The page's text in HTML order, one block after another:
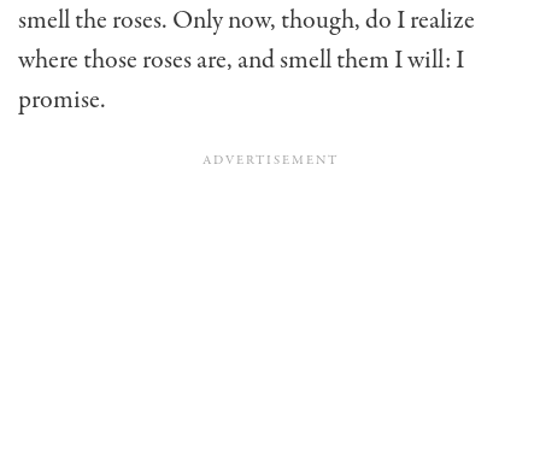
smell the roses. Only now, though, do I realize
where those roses are, and smell them I will: I
promise.